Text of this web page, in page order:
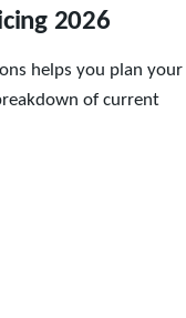
2026
helps you plan your
of current